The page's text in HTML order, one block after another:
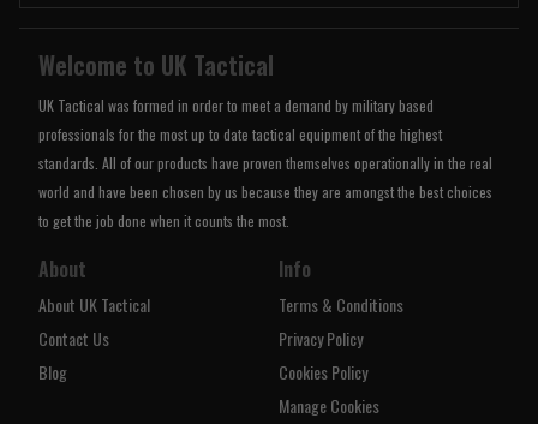
Welcome to UK Tactical
UK Tactical was formed in order to meet a demand by military based
professionals for the most up to date tactical equipment of the highest
standards. All of our products have proven themselves operationally in the real
world and have been chosen by us because they are amongst the best choices
to get the job done when it counts the most.
About
About UK Tactical
Contact Us
Blog
Info
Terms & Conditions
Privacy Policy
Cookies Policy
Manage Cookies